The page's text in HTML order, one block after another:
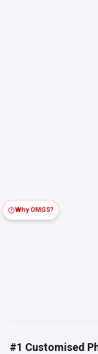
#1 Customised
Why OMGS?